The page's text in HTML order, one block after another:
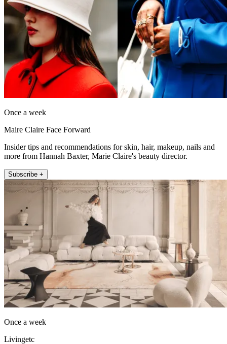
Once a week
Maire Claire Face Forward
Insider tips and recommendations for skin, hair, makeup, nails and
more from Hannah Baxter, Marie Claire's beauty director.
Subscribe +
Once a week
Livingetc